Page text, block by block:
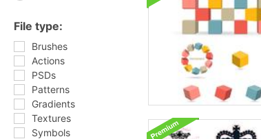
File type:
Brushes
Actions
PSDs
Patterns
Gradients
Textures
Symbols